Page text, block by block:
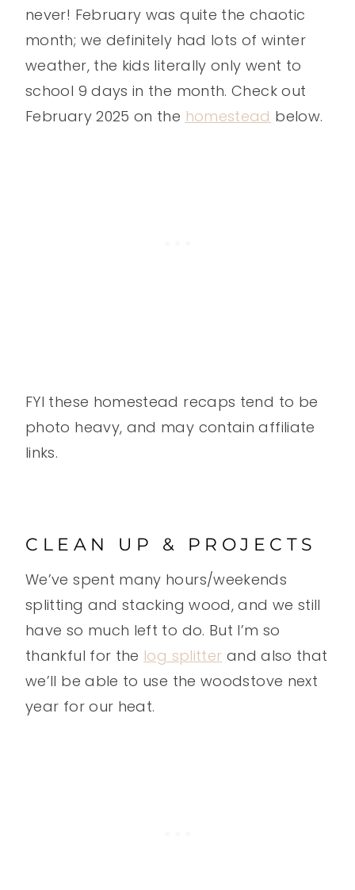
never! February was quite the chaotic
month; we definitely had lots of winter
weather, the kids literally only went to
school 9 days in the month. Check out
February 2025 on the homestead below.
FYI these homestead recaps tend to be
photo heavy, and may contain affiliate
links.
CLEAN UP & PROJECTS
We’ve spent many hours/weekends
splitting and stacking wood, and we still
have so much left to do. But I’m so
thankful for the log splitter and also that
we’ll be able to use the woodstove next
year for our heat.